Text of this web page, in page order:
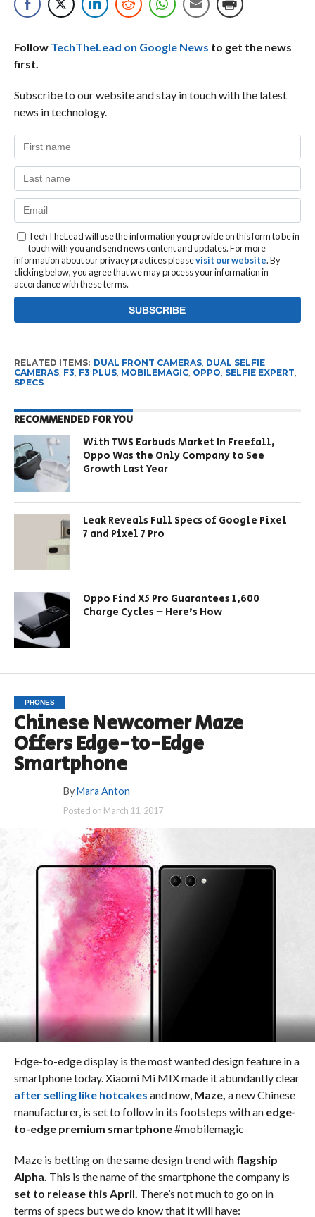
Follow TechTheLead on Google News to get the news
first.
Subscribe to our website and stay in touch with the latest
news in technology.
TechTheLead will use the information you provide on this form to be in
touch with you and send news content and updates. For more
information about our privacy practices pleasevisit our website. By
clicking below, you agree that we may process your information in
accordance with these terms.
RELATED ITEMS: DUAL FRONT CAMERAS, DUAL SELFIE
CAMERAS, F3 F3 PLUS, MOBILEMAGIC, OPPO SELFIE EXPERT
SPECS
RECOMMENDED FOR YOU
With TWS Earbuds Market In Freefall,
Oppo Was the Only Company to See
Growth Last Year
Leak Reveals Full Specs of Google Pixel
7 and Pixel 7 Pro
Oppo Find X5 Pro Guarantees 1,600
Charge Cycles – Here’s How
PHONES
Chinese Newcomer Maze
Offers Edge-to-Edge
Smartphone
By Mara Anton
Posted on March 11, 2017
Edge-to-edge display is the most wanted design feature in a
smartphone today. Xiaomi Mi MIX made it abundantly clear
after selling like hotcakes and now, Maze, a new Chinese
manufacturer, is set to follow in its footsteps with an edge-
to-edge premium smartphone#mobilemagic
Maze is betting on the same design trend with flagship
Alpha. This is the name of the smartphone the company is
set to release this April. There’s not much to go on in
terms of specs but we do know that it will have: